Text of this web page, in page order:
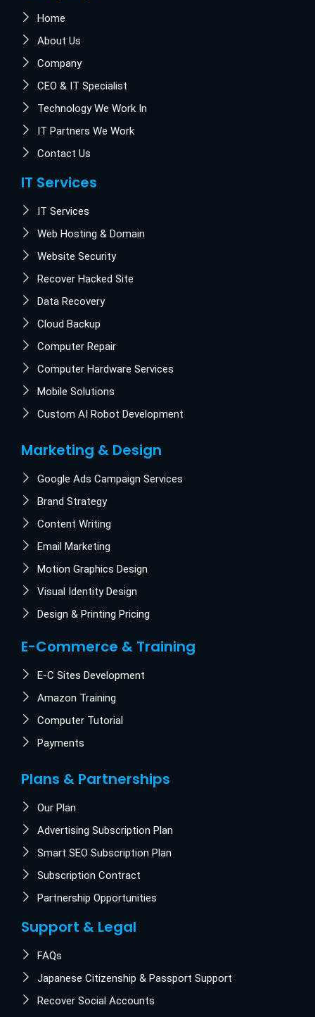
Home
About Us
Company
CEO & IT Specialist
Technology We Work In
IT Partners We Work
Contact Us
IT Services
IT Services
Web Hosting & Domain
Website Security
Recover Hacked Site
Data Recovery
Cloud Backup
Computer Repair
Computer Hardware Services
Mobile Solutions
Custom AI Robot Development
Marketing & Design
Google Ads Campaign Services
Brand Strategy
Content Writing
Email Marketing
Motion Graphics Design
Visual Identity Design
Design & Printing Pricing
E-Commerce & Training
E-C Sites Development
Amazon Training
Computer Tutorial
Payments
Plans & Partnerships
Our Plan
Advertising Subscription Plan
Smart SEO Subscription Plan
Subscription Contract
Partnership Opportunities
Support & Legal
FAQs
Japanese Citizenship & Passport Support
Recover Social Accounts